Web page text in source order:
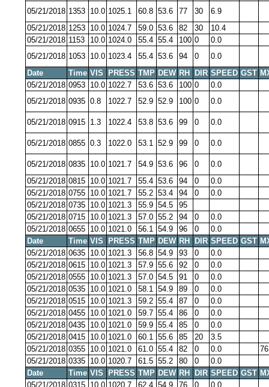
05/21/2018 1353 10.0 1025.1 60.8 53.6 77 30
6.9
05/21/2018 1253 10.0 1024.7 59.0 53.6 82 30
10.4
05/21/2018 1153 10.0 1024.0 55.4 55.4 100 0
0.0
05/21/2018 1053 10.0 1023.4 55.4 53.6 94 0
0.0
Date
Time VIS PRESS TMP DEW RH DIR SPEED GST
05/21/2018 0953 10.0 1022.7 53.6 53.6 100 0
0.0
05/21/2018 0935 0.8 1022.7 52.9 52.9 100 0 0.0
05/21/2018 0915 1.3 1022.4 53.8 53.6 99 0 0.0
05/21/2018 0855 0.3 1022.0 53.1 52.9 99 0 0.0
05/21/2018 0835 10.0 1021.7 54.9 53.6 96 0
0.0
05/21/2018 0815 10.0 1021.7 55.4 53.6 94 0
0.0
05/21/2018 0755 10.0 1021.7 55.2 53.4 94 0
0.0
05/21/2018 0735 10.0 1021.3 55.9 54.5
95
05/21/2018 0715 10.0 1021.3 57.0 55.2 94 0
0.0
05/21/2018 0655 10.0 1021.0 56.1 54.9 96 0
0.0
Date
Time VIS PRESS TMP DEW RH DIR SPEED GST
05/21/2018 0635 10.0 1021.3 56.8 54.9 93 0
0.0
05/21/2018 0615 10.0 1021.3 57.9 55.6 92 0
0.0
05/21/2018 0555 10.0 1021.3 57.0 54.5 91 0
0.0
05/21/2018 0535 10.0 1021.0 58.1 54.9 89 0
0.0
05/21/2018 0515 10.0 1021.3 59.2 55.4 87 0
0.0
05/21/2018 0455 10.0 1021.0 59.7 55.4 86 0
0.0
05/21/2018 0435 10.0 1021.0 59.9 55.4 85 0
0.0
05/21/2018 0415 10.0 1021.0 60.1 55.6 85 20
3.5
05/21/2018 0355 10.0 1021.0 61.0 55.4 82 0 0.0
05/21/2018 0335 10.0 1020.7 61.5 55.2 80 0
0.0
Date
Time VIS PRESS TMP DEW RH DIR SPEED GST
05/21/2018 0315 10.0 1020.7 62.4 54.9 76 0
0.0